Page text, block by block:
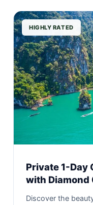
HIGHLY RATED
Private 1-Day
with Diamond
Discover the